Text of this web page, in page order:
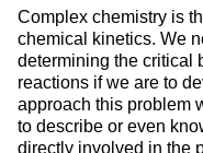
Complex chemistry is
chemical kinetics. We
determining the critical
reactions if we are to
approach this problem
to describe or even
directly involved in the